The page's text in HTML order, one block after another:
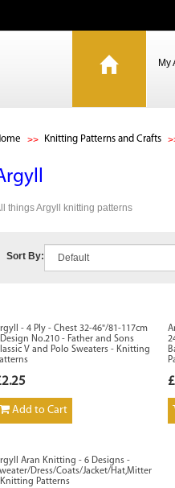
My
Knitting Patterns and Crafts
things Argyll knitting patterns
Sort By:
- 4 Ply - Chest 32-46"/81-117cm
No.210 - Father and Sons
V and Polo Sweaters - Knitting
Add to Cart
Aran Knitting - 6 Designs -
Dress/Coats/Jacket/Hat,Mittens,Scarf
Patterns